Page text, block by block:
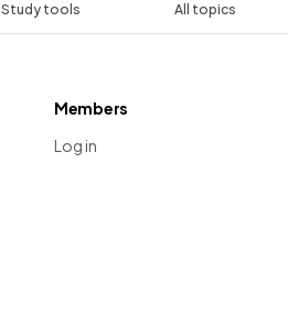
Study tools All topics
Members
Log in